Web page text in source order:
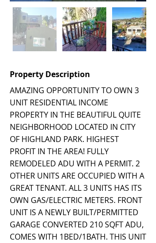
Property Description
AMAZING OPPORTUNITY TO OWN 3
UNIT RESIDENTIAL INCOME
PROPERTY IN THE BEAUTIFUL QUITE
NEIGHBORHOOD LOCATED IN CITY
OF HIGHLAND PARK. HIGHEST
PROFIT IN THE AREA! FULLY
REMODELED ADU WITH A PERMIT. 2
OTHER UNITS ARE OCCUPIED WITH A
GREAT TENANT. ALL 3 UNITS HAS ITS
OWN GAS/ELECTRIC METERS. FRONT
UNIT IS A NEWLY BUILT/PERMITTED
GARAGE CONVERTED 210 SQFT ADU,
COMES WITH 1BED/1BATH. THIS UNIT